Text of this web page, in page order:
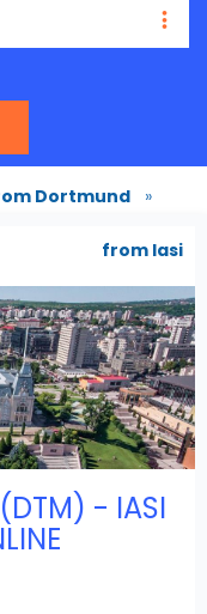
Dortmund »
from Iasi
- IASI